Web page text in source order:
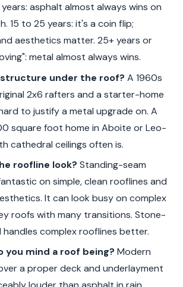
asphalt almost always wins on
15 to 25 years: it's a coin flip;
aesthetics matter. 25+ years or
metal almost always wins.
under the roof? A 1960s
2x6 rafters and a starter-home
to justify a metal upgrade on. A
square foot home in Aboite or Leo-
cathedral ceilings often is.
roofline look? Standing-seam
on simple, clean rooflines and
It can look busy on complex
roofs with many transitions. Stone-
complex rooflines better.
you mind a roof being? Modern
a proper deck and underlayment